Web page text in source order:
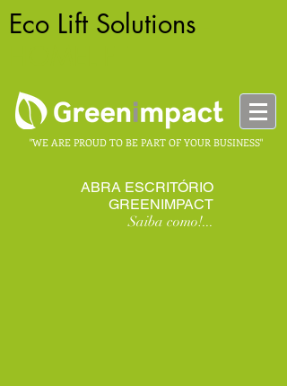
Eco Lift Solutions
"WE ARE PROUD TO BE PART OF YOUR BUSINESS"
ABRA ESCRITÓRIO
GREENIMPACT
Saiba como!...